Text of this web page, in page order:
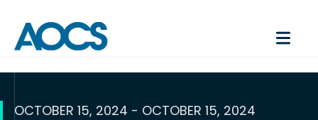
OCTOBER 15, 2024 - OCTOBER 15, 2024